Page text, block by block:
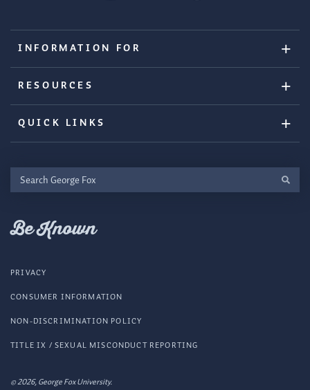
INFORMATION FOR
RESOURCES
QUICK LINKS
Search
George
Be Known
© 2026, George Fox University.
PRIVACY
CONSUMER INFORMATION
NON-DISCRIMINATION POLICY
TITLE IX / SEXUAL MISCONDUCT REPORTING